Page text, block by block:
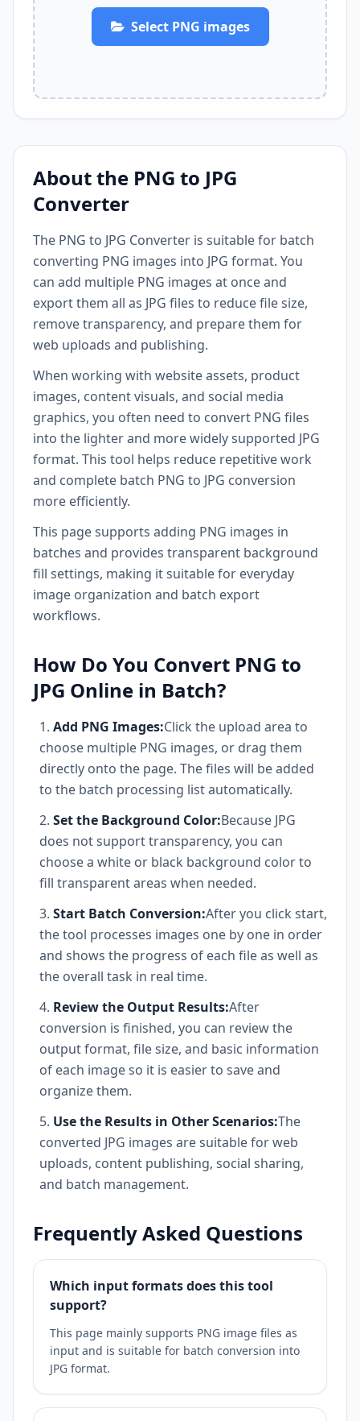
Select PNG images
About the PNG to JPG
Converter
The PNG to JPG Converter is suitable for batch
converting PNG images into JPG format. You
can add multiple PNG images at once and
export them all as JPG files to reduce file size,
remove transparency, and prepare them for
web uploads and publishing.
When working with website assets, product
images, content visuals, and social media
graphics, you often need to convert PNG files
into the lighter and more widely supported JPG
format. This tool helps reduce repetitive work
and complete batch PNG to JPG conversion
more efficiently.
This page supports adding PNG images in
batches and provides transparent background
fill settings, making it suitable for everyday
image organization and batch export
workflows.
How Do You Convert PNG to
JPG Online in Batch?
Add PNG Images:Click the upload area to
choose multiple PNG images, or drag them
directly onto the page. The files will be added
to the batch processing list automatically.
Set the Background Color:Because JPG
does not support transparency, you can
choose a white or black background color to
fill transparent areas when needed.
Start Batch Conversion:After you click start,
the tool processes images one by one in order
and shows the progress of each file as well as
the overall task in real time.
Review the Output Results:After
conversion is finished, you can review the
output format, file size, and basic information
of each image so it is easier to save and
organize them.
Use the Results in Other Scenarios:The
converted JPG images are suitable for web
uploads, content publishing, social sharing,
and batch management.
Frequently Asked Questions
Which input formats does this tool
support?
This page mainly supports PNG image files as
input and is suitable for batch conversion into
JPG format.